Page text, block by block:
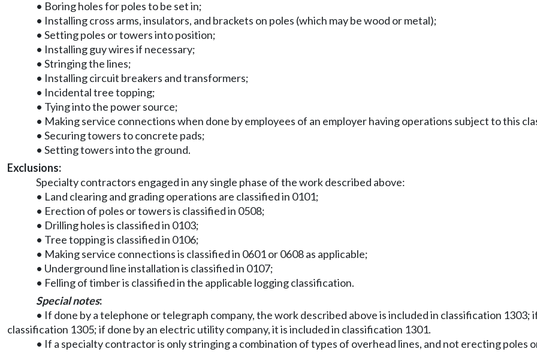
• Boring holes for poles to be set in;
• Installing cross arms, insulators, and brackets on poles (which may be wood or metal);
• Setting poles or towers into position;
• Installing guy wires if necessary;
• Stringing the lines;
• Installing circuit breakers and transformers;
• Incidental tree topping;
• Tying into the power source;
• Making service connections when done by employees of an employer having operations subject to this
• Securing towers to concrete pads;
• Setting towers into the ground.
Exclusions:
Specialty contractors engaged in any single phase of the work described above:
• Land clearing and grading operations are classified in 0101;
• Erection of poles or towers is classified in 0508;
• Drilling holes is classified in 0103;
• Tree topping is classified in 0106;
• Making service connections is classified in 0601 or 0608 as applicable;
• Underground line installation is classified in 0107;
• Felling of timber is classified in the applicable logging classification.
Special notes:
• If done by a telephone or telegraph company, the work described above is included in classification 1303;
classification 1305; if done by an electric utility company, it is included in classification 1301.
• If a specialty contractor is only stringing a combination of types of overhead lines, and not erecting poles